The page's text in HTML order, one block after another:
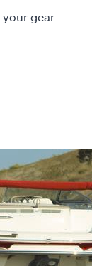
gear.